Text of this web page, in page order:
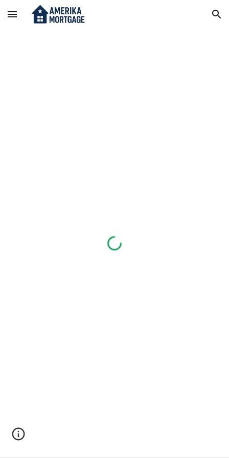
Skip to main content Skip to navigation